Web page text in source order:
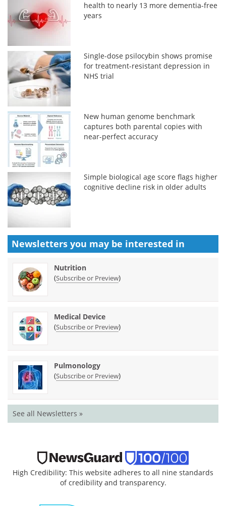
health to nearly 13 more dementia-free
years
Single-dose psilocybin shows promise
for treatment-resistant depression in
NHS trial
New human genome benchmark
captures both parental copies with
near-perfect accuracy
Simple biological age score flags higher
cognitive decline risk in older adults
Newsletters you may be interested in
Nutrition
(Subscribe or Preview)
Medical Device
(Subscribe or Preview)
Pulmonology
(Subscribe or Preview)
See all Newsletters »
High Credibility: This website adheres to all nine standards
of credibility and transparency.